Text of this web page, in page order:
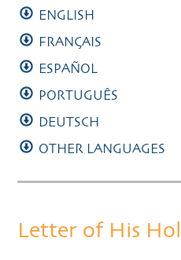
ENGLISH
FRANÇAIS
ESPAÑOL
PORTUGUÊS
DEUTSCH
OTHER LANGUAGES
Letter of His